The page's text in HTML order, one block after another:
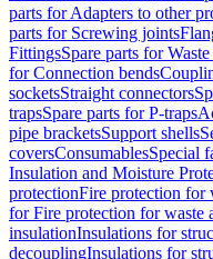
parts for Adapters to other
parts for Screwing joints
FittingsSpare parts for
for Connection bends
socketsStraight connectors
trapsSpare parts for P-traps
pipe bracketsSupport shells
coversConsumablesSpecial
Insulation and Moisture
protectionFire protection for
for Fire protection for waste
insulationInsulations for
decouplingInsulations for